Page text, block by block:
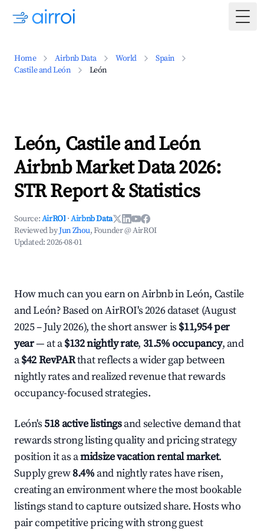
Home Airbnb Data World
Spain
Castile and León
León
León, Castile and León
Airbnb Market Data 2026:
STR Report & Statistics
Source:AirROI ·Airbnb Data
Reviewed byJun Zhou, Founder @ AirROI
Updated:2026-08-01
How much can you earn on Airbnb in León, Castile
and León? Based on AirROI's 2026 dataset (August
2025 – July 2026), the short answer is $11,954 per
year— at a$132 nightly rate, 31.5% occupancy, and
a$42 RevPARthat reflects a wider gap between
nightly rates and realized revenue that rewards
occupancy-focused strategies.
León's518 active listingsand selective demand that
rewards strong listing quality and pricing strategy
position it as amidsize vacation rental market.
Supply grew8.4% and nightly rates have risen,
creating an environment where the most bookable
listings stand to capture outsized share. Hosts who
pair competitive pricing with strong guest